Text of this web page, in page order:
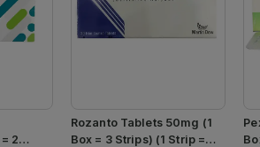
2
Rozanto Tablets 50mg (1
Box = 3 Strips) (1 Strip =